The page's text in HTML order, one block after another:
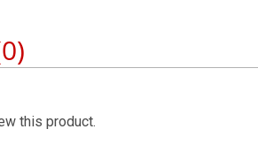
this product.